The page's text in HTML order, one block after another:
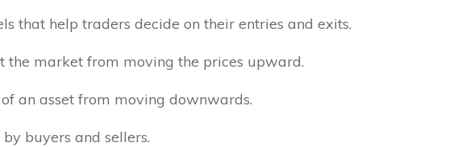
that help traders decide on their entries and exits.
the market from moving the prices upward.
an asset from moving downwards.
buyers and sellers.